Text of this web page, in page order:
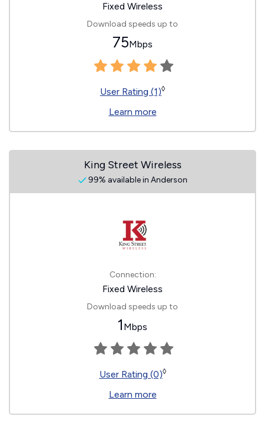
Fixed Wireless
Download speeds up to
75Mbps
User Rating (1)◊
Learn more
King Street Wireless
99% available in Anderson
Connection:
Fixed Wireless
Download speeds up to
1 Mbps
User Rating (0)◊
Learn more